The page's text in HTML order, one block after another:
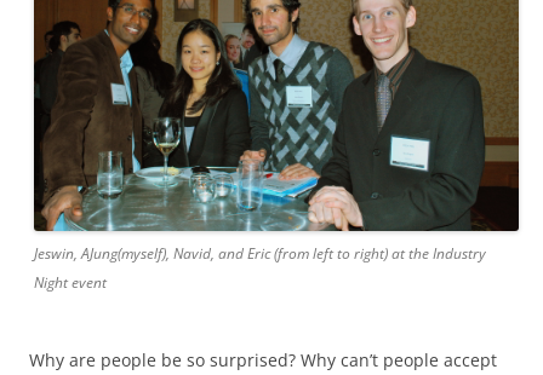
Jeswin, AJung(myself), Navid, and Eric (from left to right) at the Industry
Night event
Why are people be so surprised? Why can’t people accept